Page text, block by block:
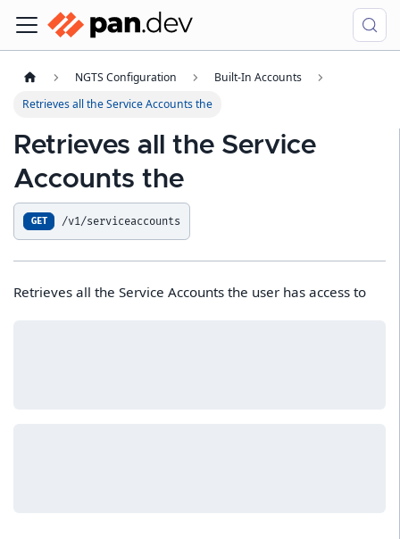
NGTS Configuration
Built-In Accounts
Retrieves all the Service Accounts the
Retrieves all the Service
Accounts the
GET /v1/serviceaccounts
Retrieves all the Service Accounts the user has access to